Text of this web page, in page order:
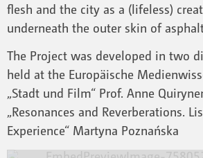
flesh and the city as a (lifeless)
underneath the outer skin of
The Project was developed in two
held at the Europäische
„Stadt und Film“ Prof. Anne
„Resonances and Reverberations.
Experience“ Martyna Poznańska